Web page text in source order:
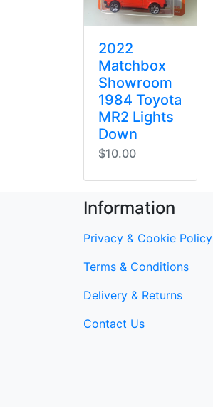
2022
Matchbox
Showroom
1984 Toyota
MR2 Lights
Down
$10.00
Information
Privacy & Cookie Policy
Terms & Conditions
Delivery & Returns
Contact Us